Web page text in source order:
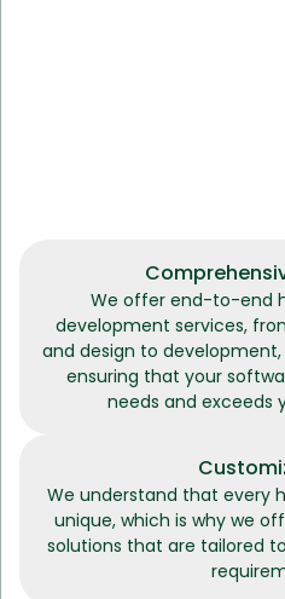
We offer end-to-end
development services,
and design to
ensuring that your
needs and exceeds
We understand that every
unique, which is why we
solutions that are tailored